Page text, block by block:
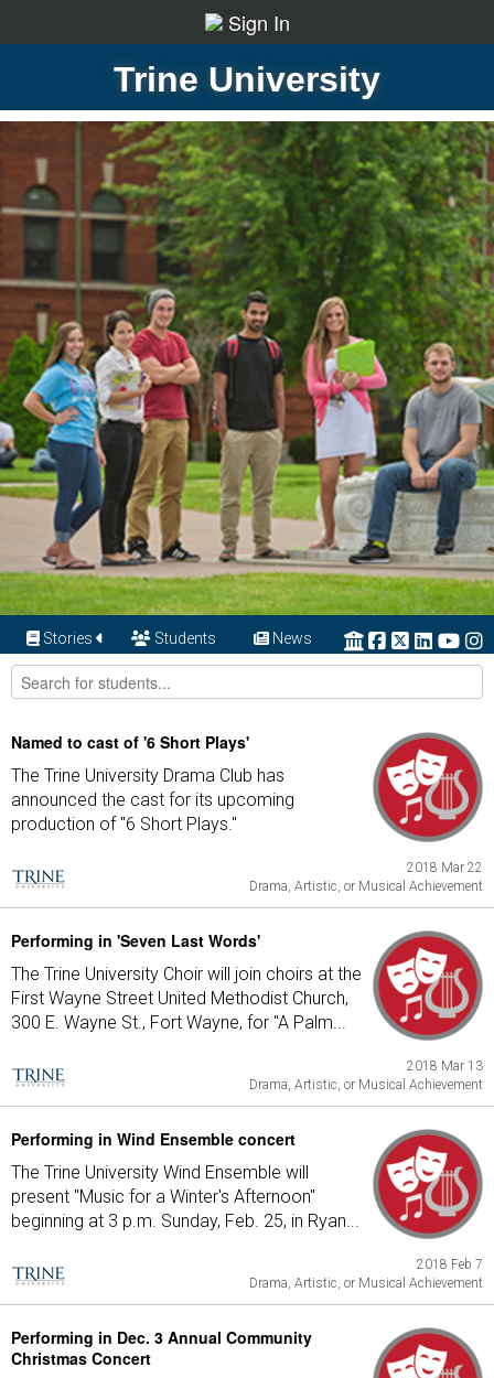
Sign In
Trine University
Stories Students News
Named to cast of '6 Short Plays'
The Trine University Drama Club has
announced the cast for its upcoming
production of "6 Short Plays."
2018 Mar 22
Drama, Artistic, or Musical Achievement
Performing in 'Seven Last Words'
The Trine University Choir will join choirs at the
First Wayne Street United Methodist Church,
300 E. Wayne St., Fort Wayne, for "A Palm...
2018 Mar 13
Drama, Artistic, or Musical Achievement
Performing in Wind Ensemble concert
The Trine University Wind Ensemble will
present "Music for a Winter's Afternoon"
beginning at 3 p.m. Sunday, Feb. 25, in Ryan...
2018 Feb 7
Drama, Artistic, or Musical Achievement
Performing in Dec. 3 Annual Community
Christmas Concert